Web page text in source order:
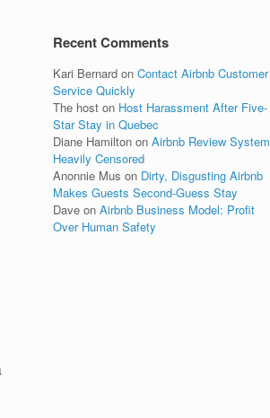
Recent Comments
Kari Bernard onContact Airbnb Customer
Service Quickly
The host on Host Harassment After Five-
Star Stay in Quebec
Diane Hamilton onAirbnb Review System
Heavily Censored
Anonnie Mus on Dirty, Disgusting Airbnb
Makes Guests Second-Guess Stay
Dave onAirbnb Business Model: Profit
Over Human Safety